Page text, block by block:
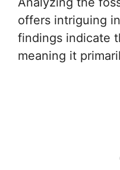
offers intriguing
findings indicate
meaning it